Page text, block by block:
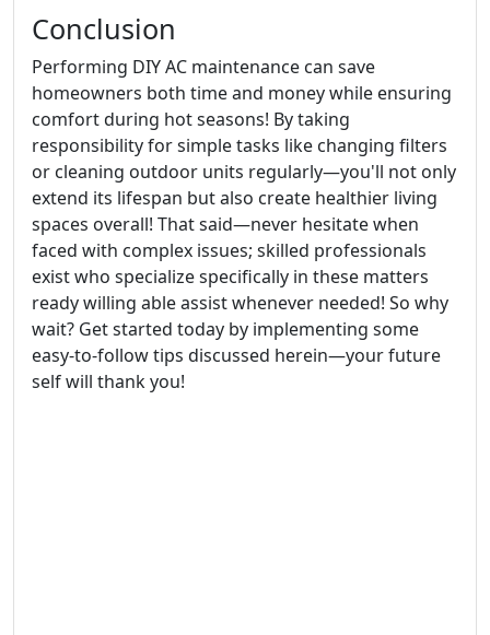
Conclusion
Performing DIY AC maintenance can save
homeowners both time and money while ensuring
comfort during hot seasons! By taking
responsibility for simple tasks like changing filters
or cleaning outdoor units regularly—you'll not only
extend its lifespan but also create healthier living
spaces overall! That said—never hesitate when
faced with complex issues; skilled professionals
exist who specialize specifically in these matters
ready willing able assist whenever needed! So why
wait? Get started today by implementing some
easy-to-follow tips discussed herein—your future
self will thank you!